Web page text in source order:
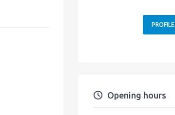
PROFILE
Opening hours